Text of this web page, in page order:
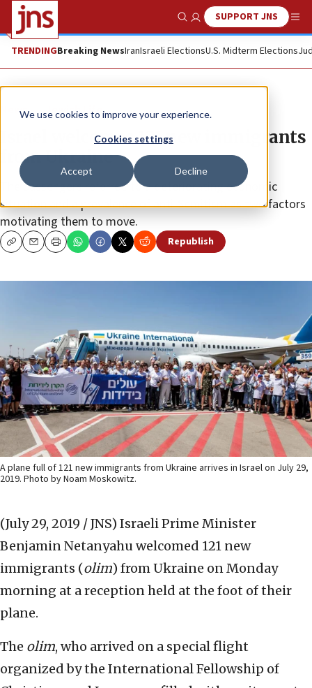
We use cookies to improve your experience.
Cookies settings
Accept Decline
Show SearchSUPPORT JNS
TRENDINGBreaking NewsIranIsraeli ElectionsU.S. Midterm Elections
News Jewish Life
Israel welcomes 121 new immigrants
from Ukraine
The passengers referred to a deteriorating economic
situation and a prevalence of anti-Semitism as two factors
motivating them to move.
CopyEmailPrint Republish
A plane full of 121 new immigrants from Ukraine arrives in Israel on July 29,
2019. Photo by Noam Moskowitz.
(July 29, 2019 / JNS) Israeli Prime Minister
Benjamin Netanyahu welcomed 121 new
immigrants (olim) from Ukraine on Monday
morning at a reception held at the foot of their
plane.
The olim, who arrived on a special flight
organized by the International Fellowship of